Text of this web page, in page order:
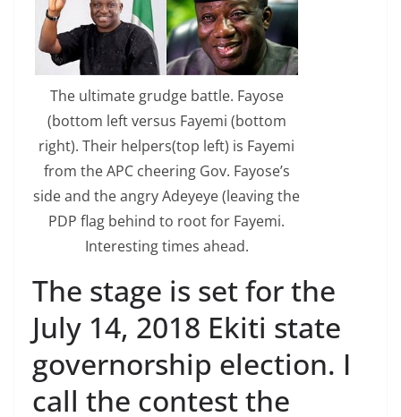
The ultimate grudge battle. Fayose
(bottom left versus Fayemi (bottom
right). Their helpers(top left) is Fayemi
from the APC cheering Gov. Fayose’s
side and the angry Adeyeye (leaving the
PDP flag behind to root for Fayemi.
Interesting times ahead.
The stage is set for the
July 14, 2018 Ekiti state
governorship election. I
call the contest the